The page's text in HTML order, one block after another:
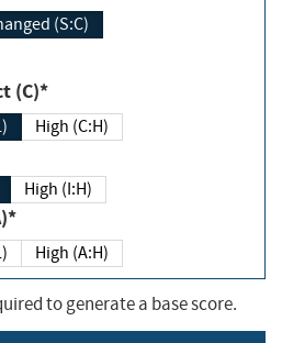
Changed (S:C)
Impact (C)*
High (C:H)
High (I:H)
High (A:H)
to generate a base score.